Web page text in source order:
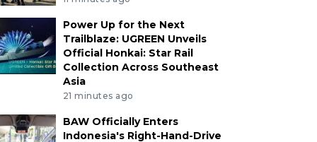
Power Up for the Next
Trailblaze: UGREEN Unveils
Official Honkai: Star Rail
Collection Across Southeast
Asia
21 minutes ago
BAW Officially Enters
Indonesia's Right-Hand-Drive